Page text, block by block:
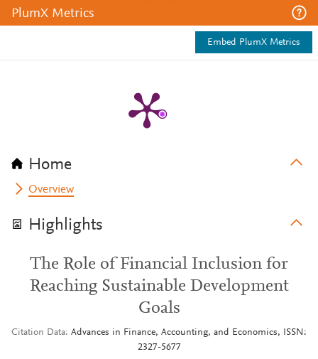
PlumX Metrics
Embed PlumX Metrics
Home
Overview
Highlights
The Role of Financial Inclusion for
Reaching Sustainable Development
Goals
Citation Data Advances in Finance, Accounting, and Economics, ISSN:
2327-5677